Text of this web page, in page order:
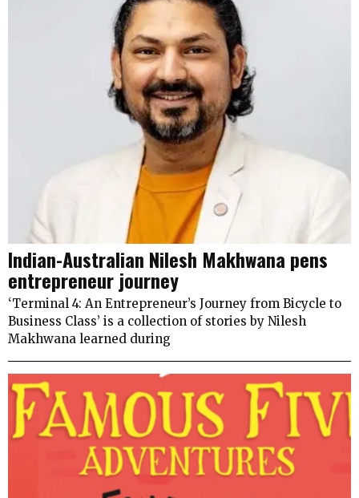
Indian-Australian Nilesh Makhwana pens
entrepreneur journey
‘Terminal 4: An Entrepreneur’s Journey from Bicycle to
Business Class’ is a collection of stories by Nilesh
Makhwana learned during